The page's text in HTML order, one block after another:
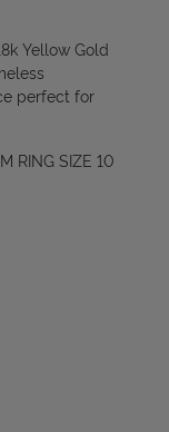
Yellow Gold
perfect for
RING SIZE 10